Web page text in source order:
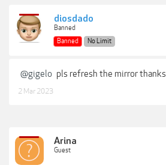
diosdado
Banned
Banned
No Limit
@gigelo pls refresh the mirror thanks
2 Mar 2023
Arina
Guest